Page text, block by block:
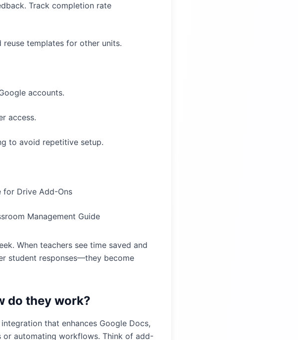
Track completion rate
templates for other units.
accounts.
access.
to avoid repetitive setup.
for Drive Add-Ons
Management Guide
When teachers see time saved and
student responses—they become
do they work?
that enhances Google Docs,
or automating workflows. Think of add-